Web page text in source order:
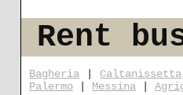
Rent
Bagheria Caltanissetta
Palermo
Messina |